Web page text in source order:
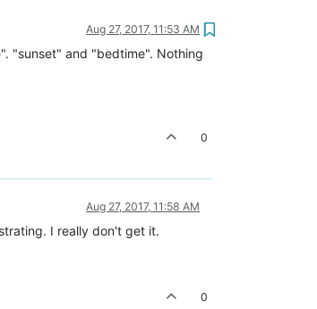
Aug 27, 2017, 11:53 AM
"sunset" and "bedtime". Nothing
0
Aug 27, 2017, 11:58 AM
I really don't get it.
0